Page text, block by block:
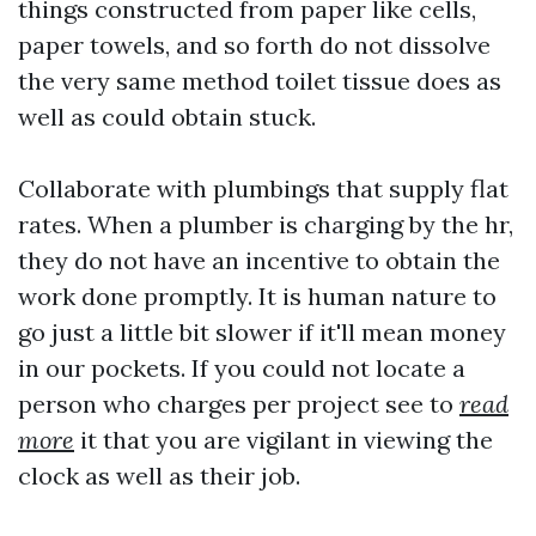
things constructed from paper like cells,
paper towels, and so forth do not dissolve
the very same method toilet tissue does as
well as could obtain stuck.
Collaborate with plumbings that supply flat
rates. When a plumber is charging by the hr,
they do not have an incentive to obtain the
work done promptly. It is human nature to
go just a little bit slower if it'll mean money
in our pockets. If you could not locate a
person who charges per project see to read
more it that you are vigilant in viewing the
clock as well as their job.